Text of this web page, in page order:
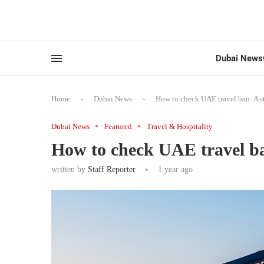
Dubai
Home - Dubai News - How to check UAE travel ban: A
Dubai News Featured Travel & Hospitality
How to check UAE travel
written by Staff Reporter 1 year ago